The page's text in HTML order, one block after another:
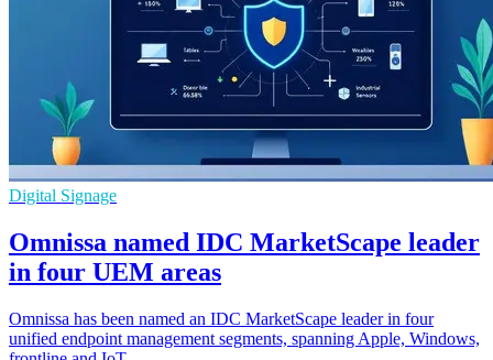
Digital Signage
Omnissa named IDC MarketScape leader
in four UEM areas
Omnissa has been named an IDC MarketScape leader in four
unified endpoint management segments, spanning Apple, Windows,